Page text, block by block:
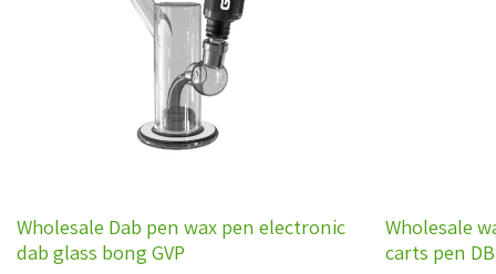
Wholesale Dab pen wax pen electronic
dab glass bong GVP
Wholesale
carts pen